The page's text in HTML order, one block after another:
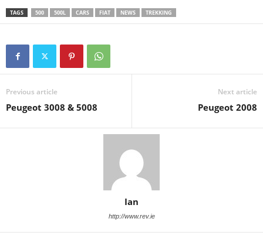
TAGS 500 500L CARS FIAT NEWS TREKKING
Previous article
Peugeot 3008 & 5008
Next article
Peugeot 2008
Ian
http://www.rev.ie